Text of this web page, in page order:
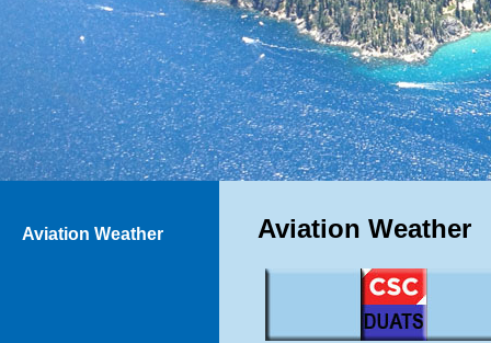
Aviation Weather Aviation Weather